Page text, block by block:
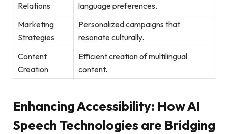
Relations
language preferences.
Marketing
Strategies
Personalized campaigns that
resonate culturally.
Content
Creation
Efficient creation of multilingual
content.
Enhancing Accessibility: How AI
Speech Technologies are Bridging